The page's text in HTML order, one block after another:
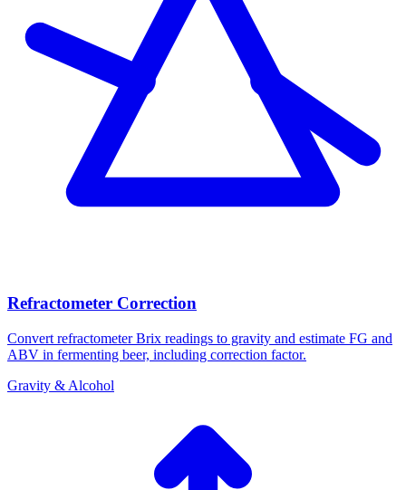
Refractometer Correction
Convert refractometer Brix readings to gravity and estimate FG and
ABV in fermenting beer, including correction factor.
Gravity & Alcohol